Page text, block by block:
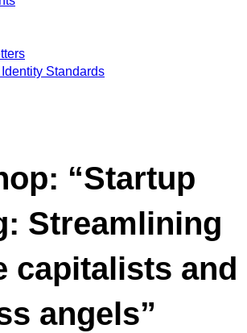
Identity Standards
“Startup
Streamlining
capitalists and
angels”